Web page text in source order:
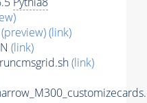
(preview)(link)
(link)
(link)